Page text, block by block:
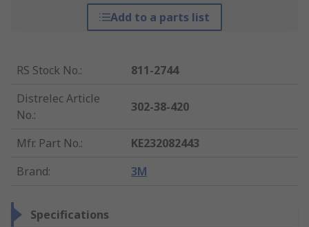
Add to a parts list
RS Stock No.:
811-2744
Distrelec Article
No.:
302-38-420
Mfr. Part No.:
KE232082443
Brand: 3M
Specifications